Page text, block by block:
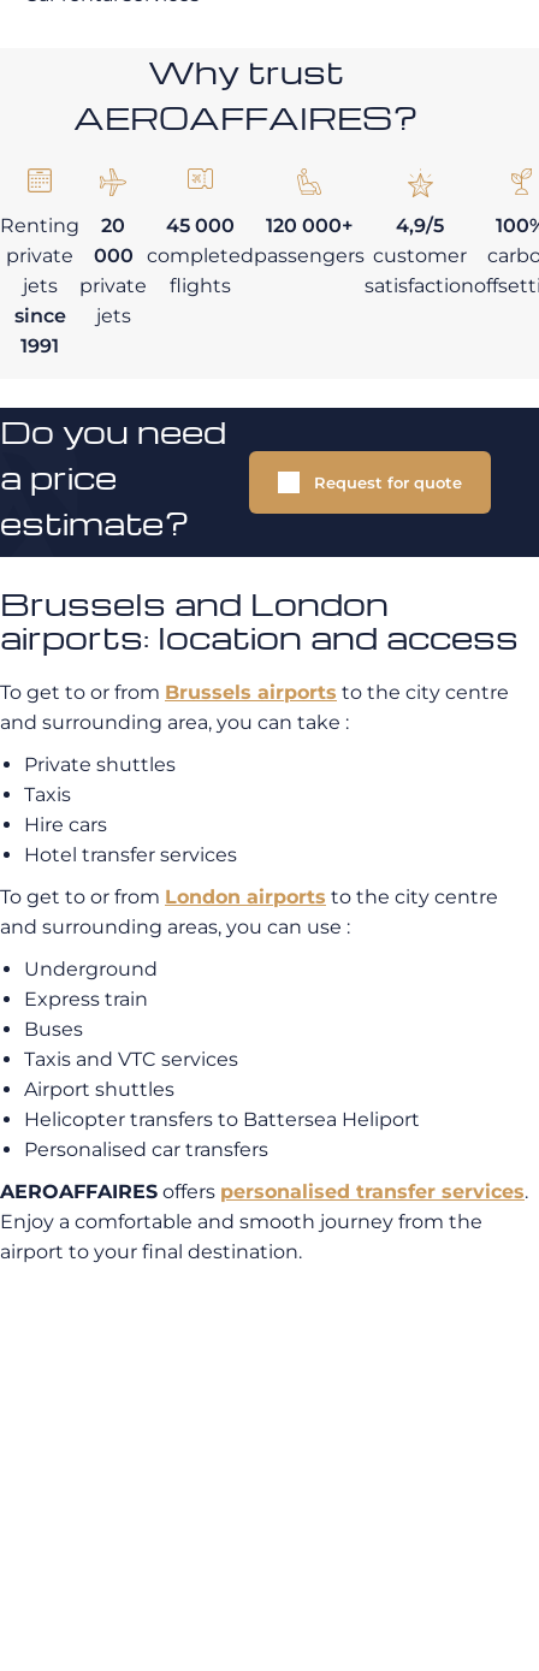
Why trust
AEROAFFAIRES?
Renting
private
jets
since
1991
20
000
private
jets
45 000
completed
flights
120 000+
passengers
4,9/5
customer
satisfaction
Do you need
a price
estimate?
Request for quote
Brussels and London
airports: location and access
To get to or from Brussels airports to the city centre
and surrounding area, you can take :
Private shuttles
Taxis
Hire cars
Hotel transfer services
To get to or from London airports to the city centre
and surrounding areas, you can use :
Underground
Express train
Buses
Taxis and VTC services
Airport shuttles
Helicopter transfers to Battersea Heliport
Personalised car transfers
AEROAFFAIRES offers personalised transfer services.
Enjoy a comfortable and smooth journey from the
airport to your final destination.